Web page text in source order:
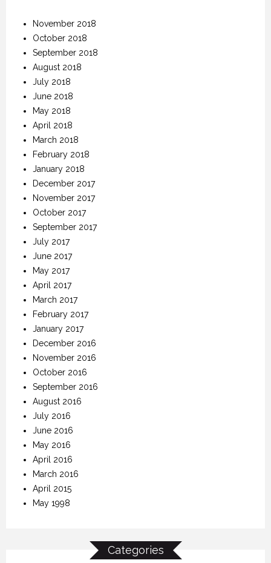
November 2018
October 2018
September 2018
August 2018
July 2018
June 2018
May 2018
April 2018
March 2018
February 2018
January 2018
December 2017
November 2017
October 2017
September 2017
July 2017
June 2017
May 2017
April 2017
March 2017
February 2017
January 2017
December 2016
November 2016
October 2016
September 2016
August 2016
July 2016
June 2016
May 2016
April 2016
March 2016
April 2015
May 1998
Categories